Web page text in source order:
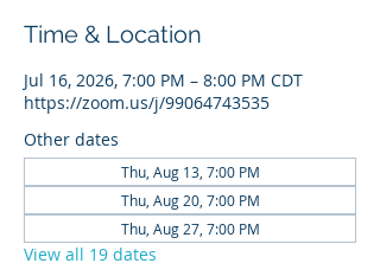
Time & Location
Jul 16, 2026, 7:00 PM – 8:00 PM CDT
https://zoom.us/j/99064743535
Other dates
Thu, Aug 13, 7:00 PM
Thu, Aug 20, 7:00 PM
Thu, Aug 27, 7:00 PM
View all 19 dates